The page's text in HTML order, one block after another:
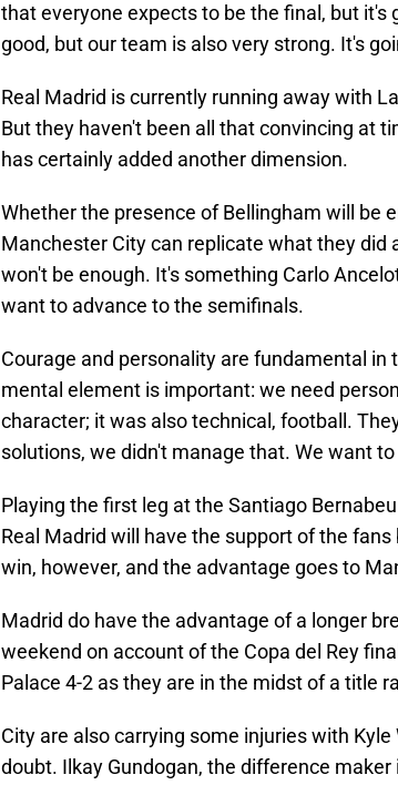
that everyone expects to be the final, but it's
good, but our team is also very strong. It's
Real Madrid is currently running away with
But they haven't been all that convincing at
has certainly added another dimension.
Whether the presence of Bellingham will be
Manchester City can replicate what they did
won't be enough. It's something Carlo
want to advance to the semifinals.
Courage and personality are fundamental in
mental element is important: we need
character; it was also technical, football.
solutions, we didn't manage that. We want
Playing the first leg at the Santiago
Real Madrid will have the support of the
win, however, and the advantage goes to
Madrid do have the advantage of a longer
weekend on account of the Copa del Rey
Palace 4-2 as they are in the midst of a title
City are also carrying some injuries with
doubt. Ilkay Gundogan, the difference